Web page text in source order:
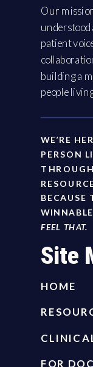
Our
understood
patient
building a
people
WE’RE
PERSON
BECAUSE
FEEL THAT.
Site
HOME
FOR